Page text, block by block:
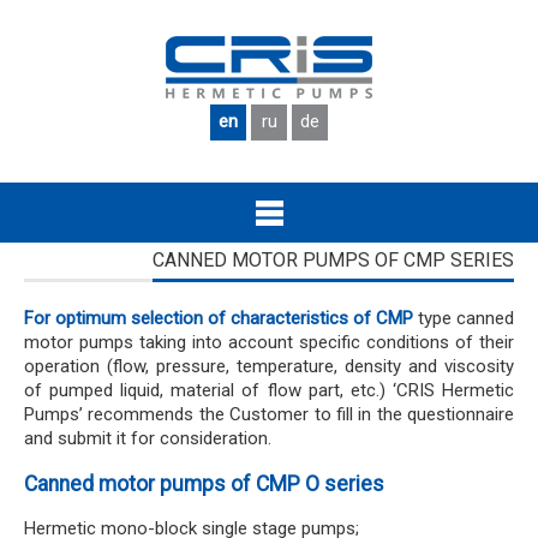
en ru de
CANNED MOTOR PUMPS OF CMP SERIES
For optimum selection of characteristics of CMP type canned
motor pumps taking into account specific conditions of their
operation (flow, pressure, temperature, density and viscosity
of pumped liquid, material of flow part, etc.) ‘CRIS Hermetic
Pumps’ recommends the Customer to fill in the questionnaire
and submit it for consideration.
Canned motor pumps of CMP O series
Hermetic mono-block single stage pumps;